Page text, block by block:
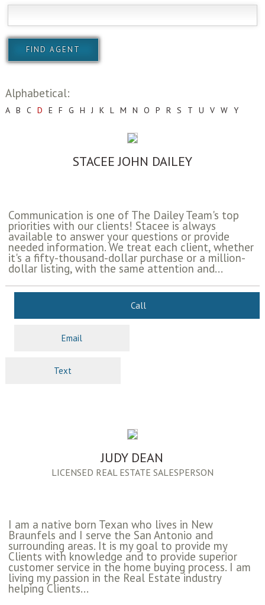
Alphabetical:
A B C D E F G H J K L M N O P R S T U V W Y
STACEE JOHN DAILEY
Communication is one of The Dailey Team's top
priorities with our clients! Stacee is always
available to answer your questions or provide
needed information. We treat each client, whether
it's a fifty-thousand-dollar purchase or a million-
dollar listing, with the same attention and...
Call
Email
Text
JUDY DEAN
LICENSED REAL ESTATE SALESPERSON
I am a native born Texan who lives in New
Braunfels and I serve the San Antonio and
surrounding areas. It is my goal to provide my
Clients with knowledge and to provide superior
customer service in the home buying process. I am
living my passion in the Real Estate industry
helping Clients...